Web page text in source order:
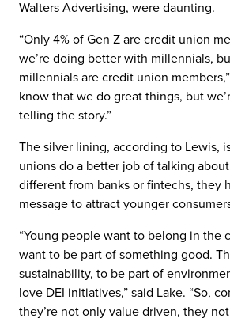
Walters Advertising, were daunting.
“Only 4% of Gen Z are credit union
we’re doing better with millennials,
millennials are credit union
know that we do great things, but
telling the story.”
The silver lining, according to Lewis,
unions do a better job of talking
different from banks or fintechs, they
message to attract younger
“Young people want to belong in the
want to be part of something good.
sustainability, to be part of
love DEI initiatives,” said Lake. “So,
they’re not only value driven, they